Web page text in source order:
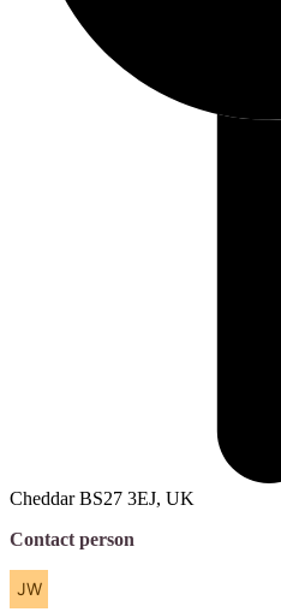
Cheddar BS27 3EJ, UK
Contact person